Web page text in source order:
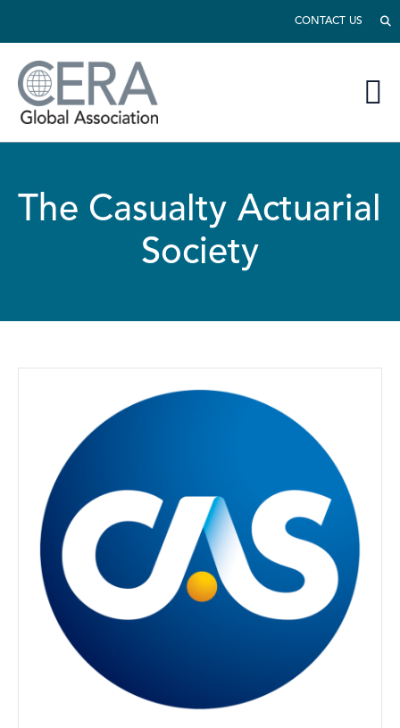
CONTACT US
The Casualty Actuarial
Society